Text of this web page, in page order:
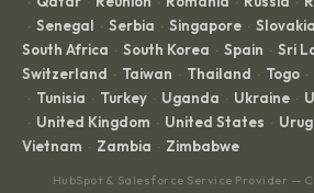
· Senegal · Serbia · Singapore · Slovakia
South Africa · South Korea · Spain · Sri
Switzerland · Taiwan · Thailand · Togo ·
· Tunisia · Turkey · Uganda · Ukraine ·
· United Kingdom · United States ·
Vietnam · Zambia · Zimbabwe
HubSpot & Salesforce Service Provider —